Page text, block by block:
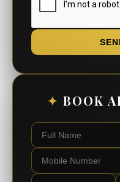
✦ BOOK